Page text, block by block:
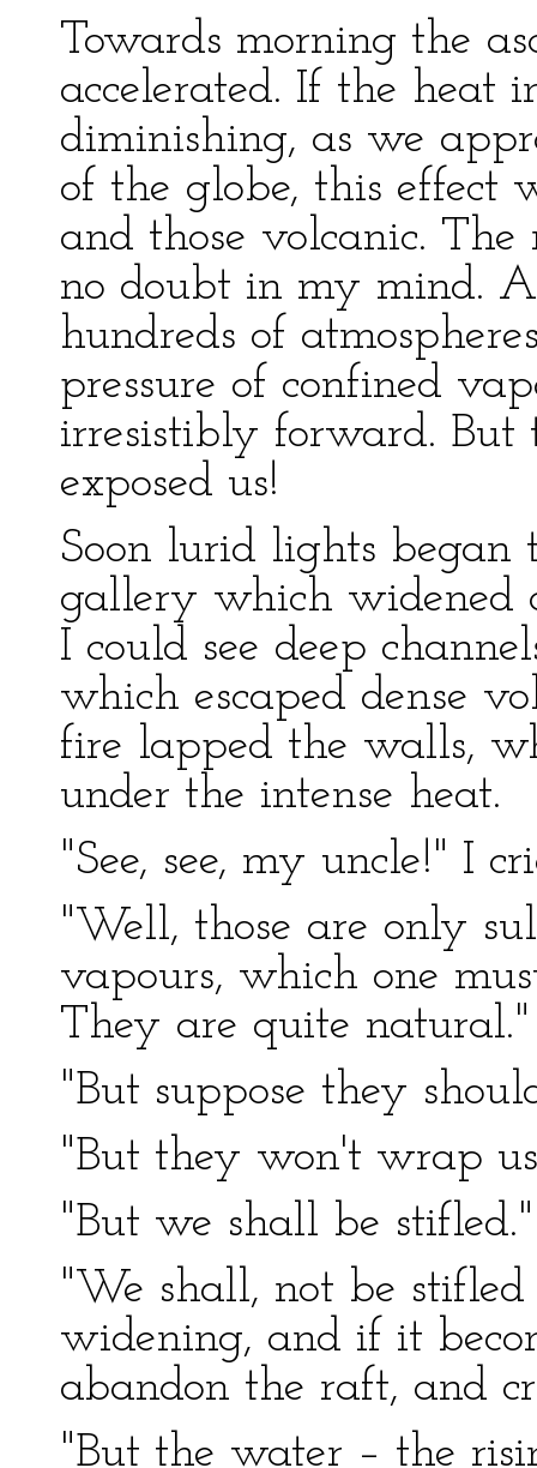
Towards morning the
accelerated. If the heat
diminishing, as we
of the globe, this effect
and those volcanic.
no doubt in my mind.
hundreds of
pressure of confined
irresistibly forward. But
exposed us!
Soon lurid lights began
gallery which widened
I could see deep
which escaped dense
fire lapped the walls,
under the intense heat.
"See, see, my uncle!" I
"Well, those are only
vapours, which one
They are quite natural."
"But suppose they
"But they won't wrap
"But we shall be stifled."
"We shall, not be
widening, and if it
abandon the raft, and
"But the water – the